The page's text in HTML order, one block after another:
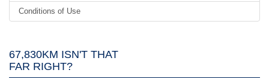
Conditions of Use
67,830KM ISN'T THAT
FAR RIGHT?